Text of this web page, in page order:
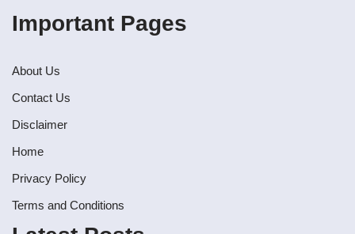
Important Pages
About Us
Contact Us
Disclaimer
Home
Privacy Policy
Terms and Conditions